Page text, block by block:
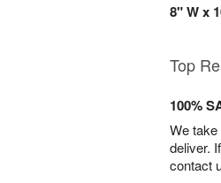
8" W x
Top
100%
We
deliver.
contact